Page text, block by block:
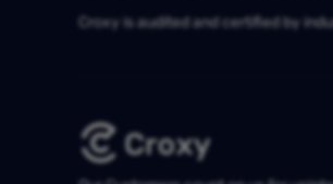
Croxy is audited and certified by